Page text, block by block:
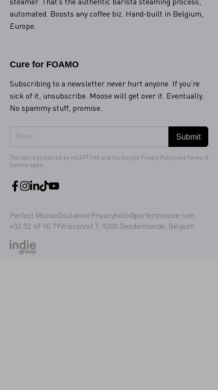
automated. Boosts any coffee biz. Hand-built in Belgium,
Europe.
Cure for FOAMO
Subscribing to a newsletter never hurt anyone. If you’re
sick of it, unsubscribe. Moose will get over it. Eventually.
No spammy stuff, promise.
Submit
This site is protected by reCAPTCHA and the Google Privacy Policy and Terms of
Service apply.
Perfect MooseDisclaimerPrivacyhello@perfectmoose.com
+32 52 49 90 79Vriesenrot 7, 9200 Dendermonde, Belgium